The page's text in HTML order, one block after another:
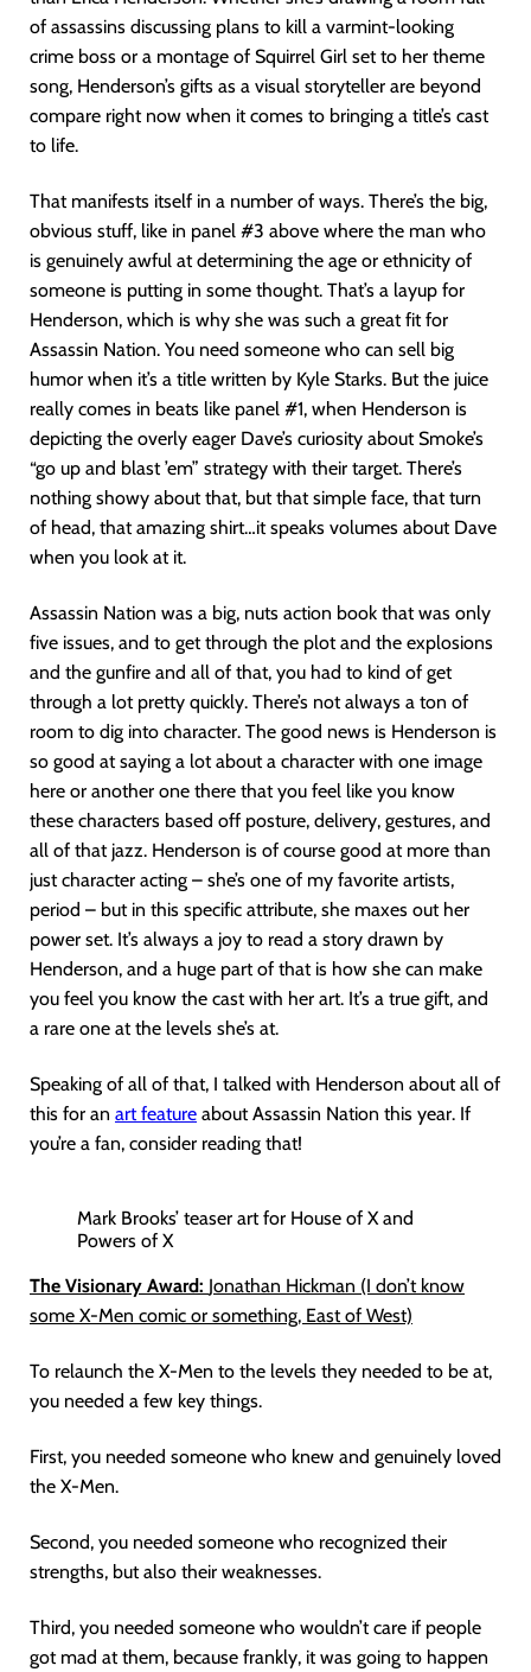
of assassins discussing plans to kill a varmint-looking
crime boss or a montage of Squirrel Girl set to her theme
song, Henderson’s gifts as a visual storyteller are beyond
compare right now when it comes to bringing a title’s cast
to life.
That manifests itself in a number of ways. There’s the big,
obvious stuff, like in panel #3 above where the man who
is genuinely awful at determining the age or ethnicity of
someone is putting in some thought. That’s a layup for
Henderson, which is why she was such a great fit for
Assassin Nation. You need someone who can sell big
humor when it’s a title written by Kyle Starks. But the juice
really comes in beats like panel #1, when Henderson is
depicting the overly eager Dave’s curiosity about Smoke’s
“go up and blast ’em” strategy with their target. There’s
nothing showy about that, but that simple face, that turn
of head, that amazing shirt…it speaks volumes about Dave
when you look at it.
Assassin Nation was a big, nuts action book that was only
five issues, and to get through the plot and the explosions
and the gunfire and all of that, you had to kind of get
through a lot pretty quickly. There’s not always a ton of
room to dig into character. The good news is Henderson is
so good at saying a lot about a character with one image
here or another one there that you feel like you know
these characters based off posture, delivery, gestures, and
all of that jazz. Henderson is of course good at more than
just character acting – she’s one of my favorite artists,
period – but in this specific attribute, she maxes out her
power set. It’s always a joy to read a story drawn by
Henderson, and a huge part of that is how she can make
you feel you know the cast with her art. It’s a true gift, and
a rare one at the levels she’s at.
Speaking of all of that, I talked with Henderson about all of
this for an art feature about Assassin Nation this year. If
you’re a fan, consider reading that!
Mark Brooks’ teaser art for House of X and
Powers of X
The Visionary Award: Jonathan Hickman (I don’t know
some X-Men comic or something, East of West)
To relaunch the X-Men to the levels they needed to be at,
you needed a few key things.
First, you needed someone who knew and genuinely loved
the X-Men.
Second, you needed someone who recognized their
strengths, but also their weaknesses.
Third, you needed someone who wouldn’t care if people
got mad at them, because frankly, it was going to happen